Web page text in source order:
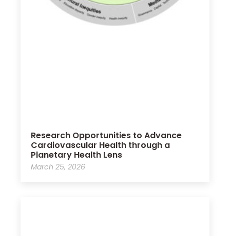
Research Opportunities to Advance
Cardiovascular Health through a
Planetary Health Lens
March 25, 2026